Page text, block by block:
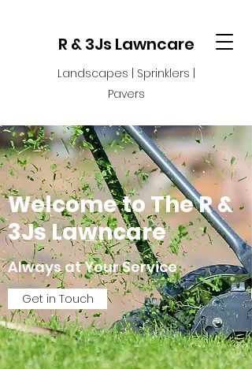
R & 3Js Lawncare
Landscapes | Sprinklers |
Pavers
Welcome to The R &
3Js Lawncare
Always at Your Service
Get in Touch